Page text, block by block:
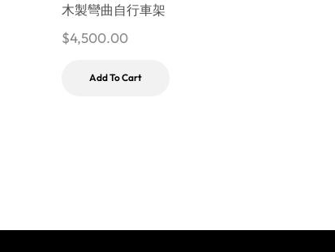
木製彎曲自行車架
$4,500.00
Add To Cart